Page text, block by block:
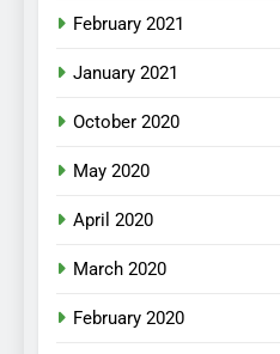
February 2021
January 2021
October 2020
May 2020
April 2020
March 2020
February 2020